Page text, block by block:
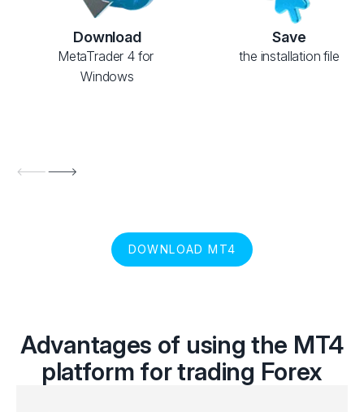
Download
MetaTrader 4 for
Windows
Save
the installation file
DOWNLOAD MT4
Advantages of using the MT4
platform for trading Forex